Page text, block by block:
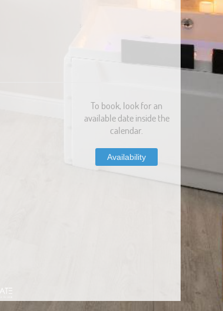
To book, look for an
available date inside the
calendar.
Availability